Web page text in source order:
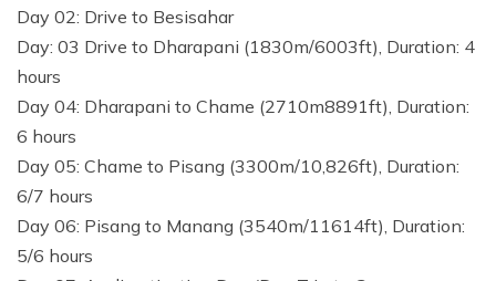
Day 02: Drive to Besisahar
Day: 03 Drive to Dharapani (1830m/6003ft), Duration: 4
hours
Day 04: Dharapani to Chame (2710m8891ft), Duration:
6 hours
Day 05: Chame to Pisang (3300m/10,826ft), Duration:
6/7 hours
Day 06: Pisang to Manang (3540m/11614ft), Duration:
5/6 hours